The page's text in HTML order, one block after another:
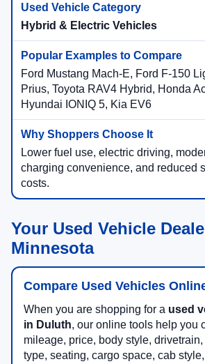
Hybrid & Electric Vehicles
Ford Mustang Mach-E, Ford F-150
Prius, Toyota RAV4 Hybrid, Honda
Hyundai IONIQ 5, Kia EV6
Lower fuel use, electric driving,
charging convenience, and reduced
costs.
Your Used Vehicle
Minnesota
Compare Used Vehicles
When you are shopping for a used
in Duluth, our online tools help you
mileage, price, body style, drivetrain,
type, seating, cargo space, cab